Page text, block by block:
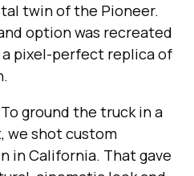
twin of the Pioneer.
option was recreated
pixel-perfect replica of
ground the truck in a
we shot custom
in California. That gave